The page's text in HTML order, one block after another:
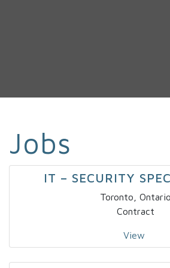
Jobs
IT – SECURITY
Toronto, Ontario
Contract
View